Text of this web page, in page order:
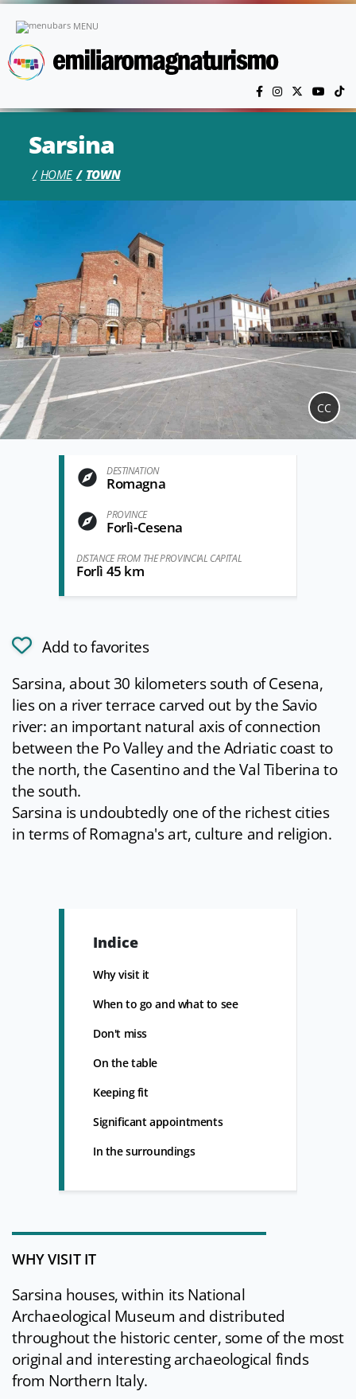
MENU
Sarsina
HOME TOWN
CC
DESTINATION
Romagna
PROVINCE
Forlì-Cesena
DISTANCE FROM THE PROVINCIAL CAPITAL
Forlì 45 km
Add to favorites
Sarsina, about 30 kilometers south of Cesena,
lies on a river terrace carved out by the Savio
river: an important natural axis of connection
between the Po Valley and the Adriatic coast to
the north, the Casentino and the Val Tiberina to
the south.
Sarsina is undoubtedly one of the richest cities
in terms of Romagna's art, culture and religion.
Indice
Why visit it
When to go and what to see
Don't miss
On the table
Keeping fit
Significant appointments
In the surroundings
WHY VISIT IT
Sarsina houses, within its National
Archaeological Museum and distributed
throughout the historic center, some of the most
original and interesting archaeological finds
from Northern Italy.